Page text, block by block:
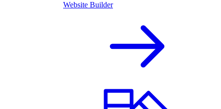
Website Builder